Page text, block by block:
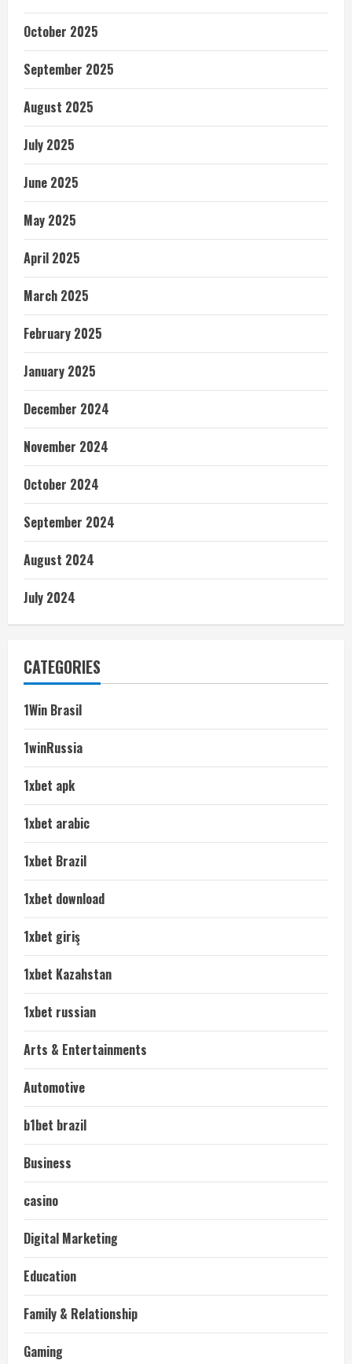
October 2025
September 2025
August 2025
July 2025
June 2025
May 2025
April 2025
March 2025
February 2025
January 2025
December 2024
November 2024
October 2024
September 2024
August 2024
July 2024
CATEGORIES
1Win Brasil
1winRussia
1xbet apk
1xbet arabic
1xbet Brazil
1xbet download
1xbet giriş
1xbet Kazahstan
1xbet russian
Arts & Entertainments
Automotive
b1bet brazil
Business
casino
Digital Marketing
Education
Family & Relationship
Gaming